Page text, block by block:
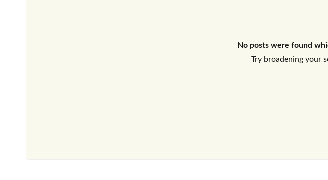
No posts were found
Try broadening your
Don't have an